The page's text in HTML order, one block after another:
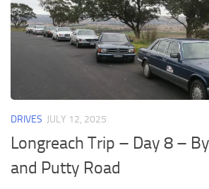
DRIVES JULY 12, 2025
Longreach Trip – Day 8 –
and Putty Road